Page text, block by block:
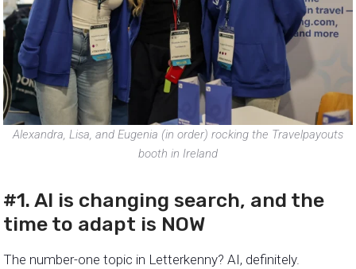
Alexandra, Lisa, and Eugenia (in order) rocking the Travelpayouts
booth in Ireland
#1. AI is changing search, and the
time to adapt is NOW
The number-one topic in Letterkenny? AI, definitely.